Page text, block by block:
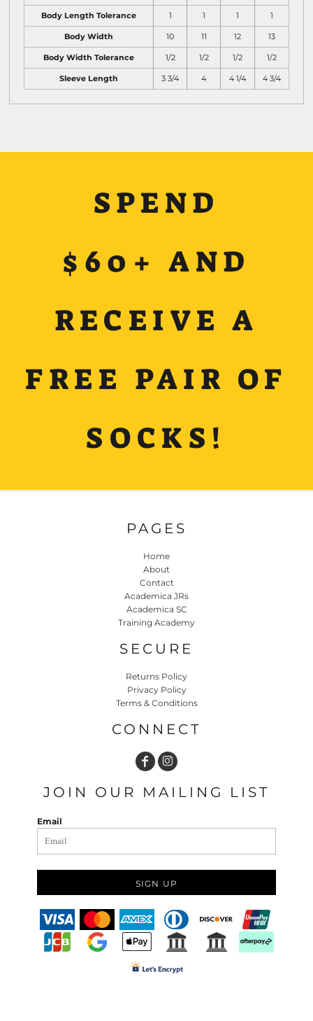
Body Length Tolerance 1 1 1 1
Body Width 10 11 12 13
Body Width Tolerance 1/2 1/2 1/2 1/2
Sleeve Length 3 3/4 4 4 1/4 4 3/4
SPEND
$60+ AND
RECEIVE A
FREE PAIR OF
SOCKS!
PAGES
Home
About
Contact
Academica JRs
Academica SC
Training Academy
SECURE
Returns Policy
Privacy Policy
Terms & Conditions
CONNECT
JOIN OUR MAILING LIST
Email
SIGN UP